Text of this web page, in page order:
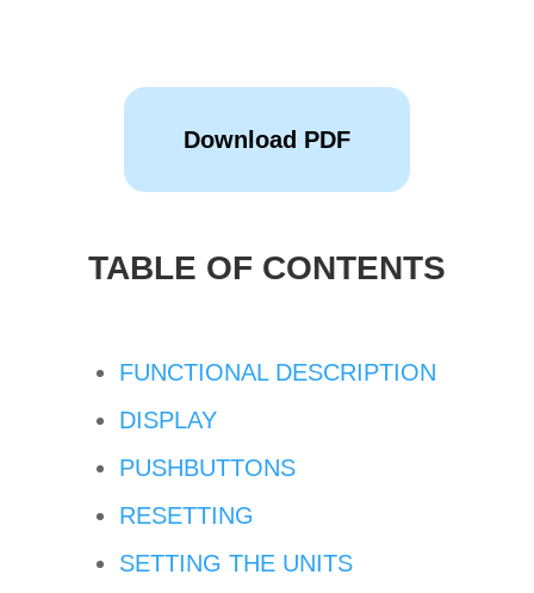
Download PDF
TABLE OF CONTENTS
FUNCTIONAL DESCRIPTION
DISPLAY
PUSHBUTTONS
RESETTING
SETTING THE UNITS